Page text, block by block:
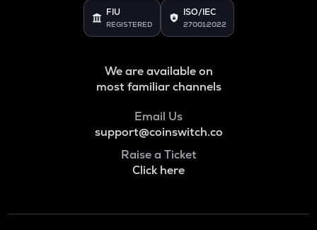
FIU
REGISTERED
ISO/IEC
27001:2022
We are available on
most familiar channels
Email Us
support@coinswitch.co
Raise a Ticket
Click here